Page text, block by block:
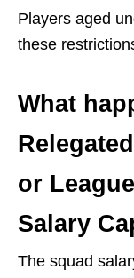
Players aged
these
What
or
Salary
The squad